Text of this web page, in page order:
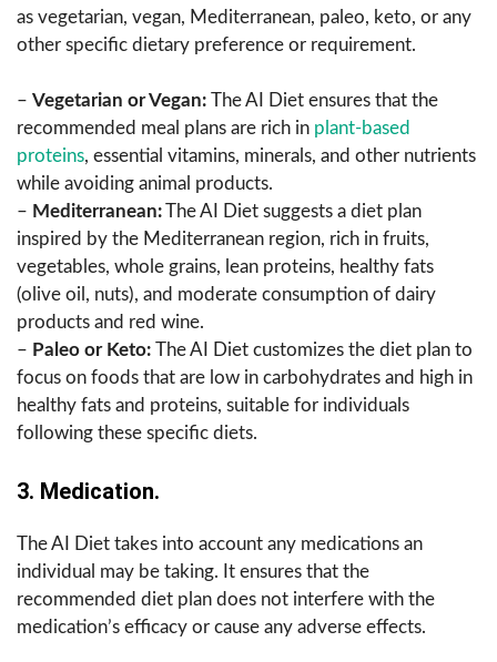
as vegetarian, vegan, Mediterranean, paleo, keto, or any
other specific dietary preference or requirement.
– Vegetarian or Vegan: The AI Diet ensures that the
recommended meal plans are rich in plant-based
proteins, essential vitamins, minerals, and other nutrients
while avoiding animal products.
– Mediterranean:The AI Diet suggests a diet plan
inspired by the Mediterranean region, rich in fruits,
vegetables, whole grains, lean proteins, healthy fats
(olive oil, nuts), and moderate consumption of dairy
products and red wine.
– Paleo or Keto: The AI Diet customizes the diet plan to
focus on foods that are low in carbohydrates and high in
healthy fats and proteins, suitable for individuals
following these specific diets.
3. Medication.
The AI Diet takes into account any medications an
individual may be taking. It ensures that the
recommended diet plan does not interfere with the
medication’s efficacy or cause any adverse effects.